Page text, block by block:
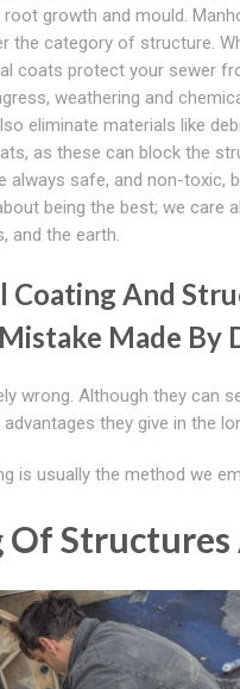
growth and mould.
the category of structure.
coats protect your sewer
weathering and
eliminate materials like
as these can block the
always safe, and non-toxic,
being the best; we care
and the earth.
And
Made By
wrong. Although they can
they give in the
is usually the method we
Of Structures